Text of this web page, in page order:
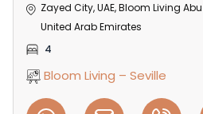
Zayed City, UAE, Bloom Living
United Arab Emirates
4
Bloom Living – Seville